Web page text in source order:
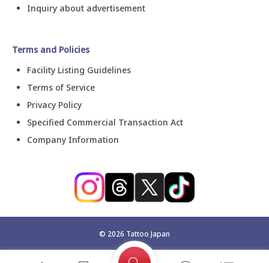
Inquiry about advertisement
Terms and Policies
Facility Listing Guidelines
Terms of Service
Privacy Policy
Specified Commercial Transaction Act
Company Information
© 2026 Tattoo Japan